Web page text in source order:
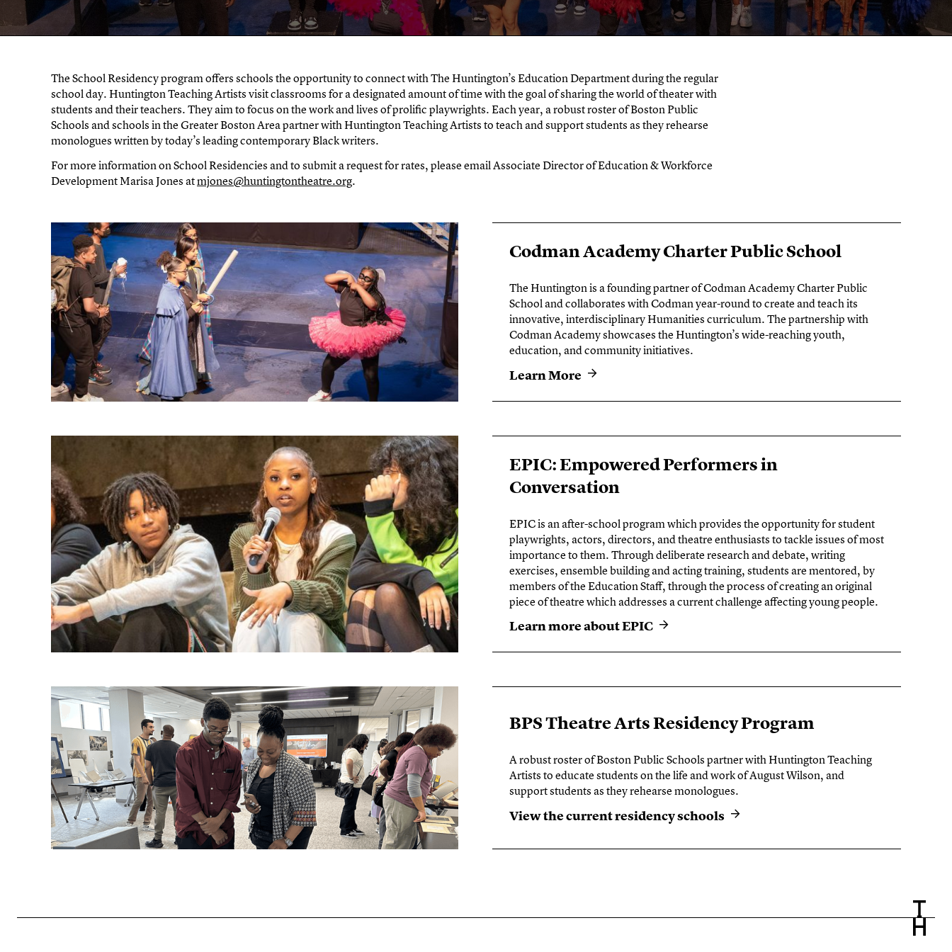
The School Residency program offers schools the opportunity to connect with The Huntington’s Education Department during the regular
school day. Huntington Teaching Artists visit classrooms for a designated amount of time with the goal of sharing the world of theater with
students and their teachers. They aim to focus on the work and lives of prolific playwrights. Each year, a robust roster of Boston Public
Schools and schools in the Greater Boston Area partner with Huntington Teaching Artists to teach and support students as they rehearse
monologues written by today’s leading contemporary Black writers.
For more information on School Residencies and to submit a request for rates, please email Associate Director of Education & Workforce
Development Marisa Jones atmjones@huntingtontheatre.org.
Codman Academy Charter Public School
The Huntington is a founding partner of Codman Academy Charter Public
School and collaborates with Codman year-round to create and teach its
innovative, interdisciplinary Humanities curriculum. The partnership with
Codman Academy showcases the Huntington’s wide-reaching youth,
education, and community initiatives.
Learn More
EPIC: Empowered Performers in
Conversation
EPIC is an after-school program which provides the opportunity for student
playwrights, actors, directors, and theatre enthusiasts to tackle issues of most
importance to them. Through deliberate research and debate, writing
exercises, ensemble building and acting training, students are mentored, by
members of the Education Staff, through the process of creating an original
piece of theatre which addresses a current challenge affecting young people.
Learn more about EPIC
BPS Theatre Arts Residency Program
A robust roster of Boston Public Schools partner with Huntington Teaching
Artists to educate students on the life and work of August Wilson, and
support students as they rehearse monologues.
View the current residency schools